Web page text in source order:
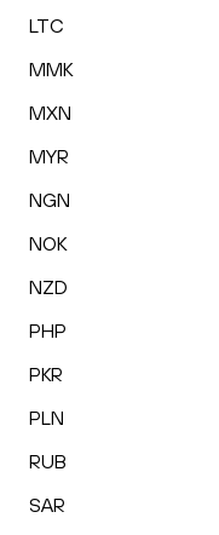
LTC
MMK
MXN
MYR
NGN
NOK
NZD
PHP
PKR
PLN
RUB
SAR